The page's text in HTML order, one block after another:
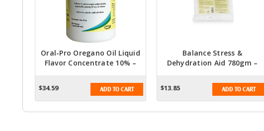
Oral-Pro Oregano Oil Liquid
Flavor Concentrate 10% –
$34.59 ADD TO CART
Balance Stress &
Dehydration Aid 780gm –
Livestock & Poultry
$13.85 ADD TO CART